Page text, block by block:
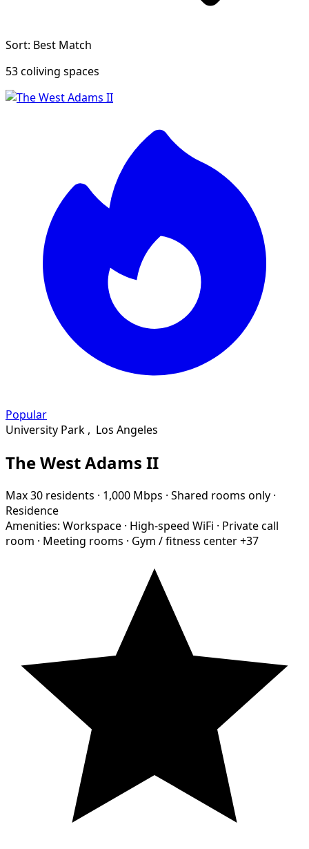
Sort: Best Match
53 coliving spaces
Popular
University Park , Los Angeles
The West Adams II
Max 30 residents · 1,000 Mbps · Shared rooms only ·
Residence
Amenities: Workspace · High-speed WiFi · Private call
room · Meeting rooms · Gym / fitness center+37